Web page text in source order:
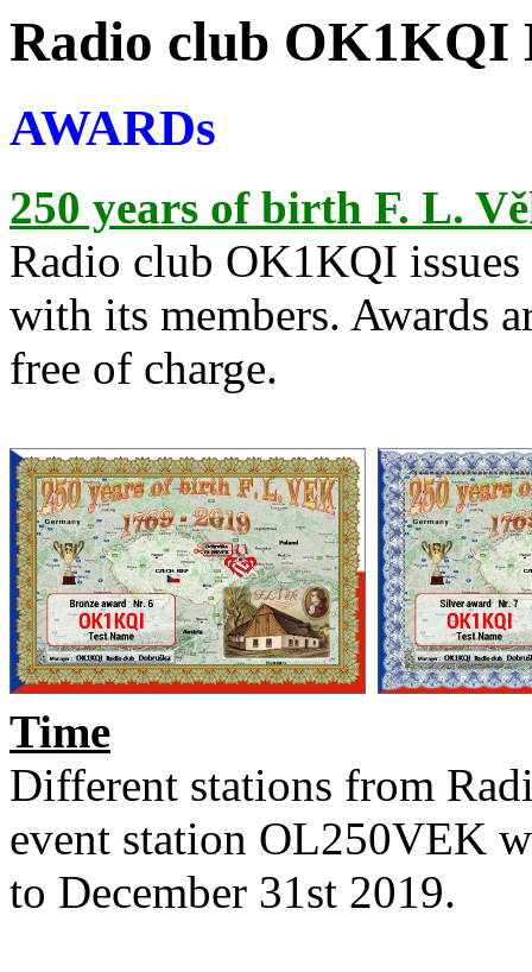
Radio club OK1KQI
AWARDs
250 years of birth F. L.
Radio club OK1KQI
with its members. Awards
free of charge.
Time
Different stations from
event station OL250VEK
to December 31st 2019.